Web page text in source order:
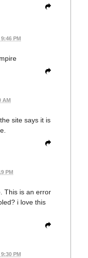
PM
AM
site says it is
PM
This is an error
i love this
PM